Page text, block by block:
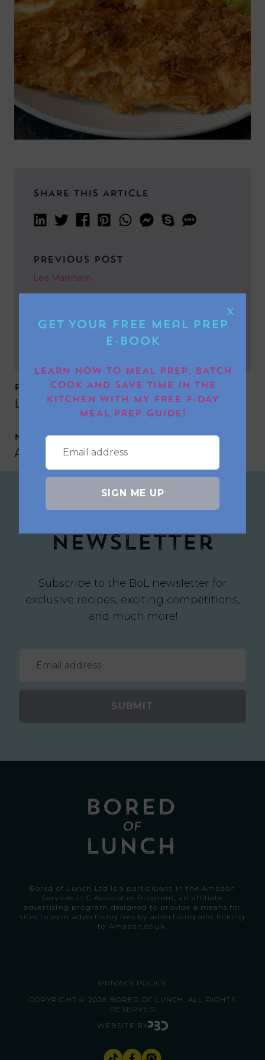
SHARE THIS ARTICLE
PREVIOUS POST
Lee Markham
Ann-Marie Norton
PREVIOUS POST
Lee Markham
NEXT POST
Ann-Marie Norton
newsletter
Subscribe to the BoL newsletter for
exclusive recipes, exciting competitions,
and much more!
SUBMIT
Bored of Lunch Ltd is a participant in the Amazon
Services LLC Associates Program, an affiliate
advertising program designed to provide a means for
sites to earn advertising fees by advertising and linking
to Amazon.co.uk.
PRIVACY POLICY
COPYRIGHT © 2026 BORED OF LUNCH. ALL RIGHTS
RESERVED
WEBSITE BY
X
Get Your FREE Meal Prep
E-book
LEARN HOW TO MEAL PREP, BATCH
COOK AND SAVE TIME IN THE
KITCHEN WITH MY FREE 7-DAY
MEAL PREP GUIDE!
SIGN ME UP